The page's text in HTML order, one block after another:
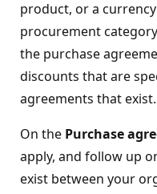
product, or a
procurement
the purchase
discounts that are
agreements that exist.
On the Purchase
apply, and follow up
exist between your